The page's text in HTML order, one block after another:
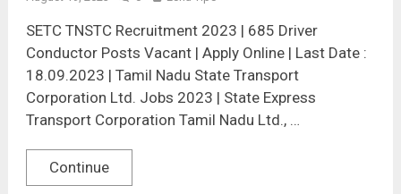
SETC TNSTC Recruitment 2023 | 685 Driver
Conductor Posts Vacant | Apply Online | Last Date :
18.09.2023 | Tamil Nadu State Transport
Corporation Ltd. Jobs 2023 | State Express
Transport Corporation Tamil Nadu Ltd., …
Continue